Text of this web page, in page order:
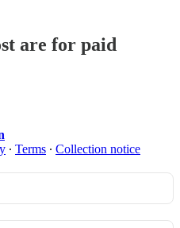
are for paid
∙ Terms ∙ Collection notice